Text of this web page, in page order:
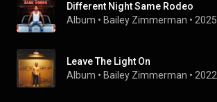
Different Night Same Rodeo
Album • Bailey Zimmerman • 2025
Leave The Light On
Album • Bailey Zimmerman • 2022